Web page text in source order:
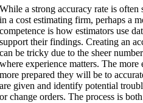
While a strong accuracy rate is
in a cost estimating firm, perhaps a
competence is how estimators use
support their findings. Creating an
can be tricky due to the sheer
where experience matters. The more
more prepared they will be to
are given and identify potential
or change orders. The process is